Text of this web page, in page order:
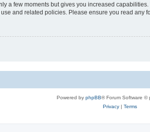
a few moments but gives you increased
and related policies. Please ensure you read any
Powered by phpBB® Forum Software ©
Privacy| Terms